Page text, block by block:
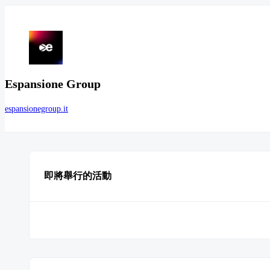
Espansione Group
espansionegroup.it
即將舉行的活動